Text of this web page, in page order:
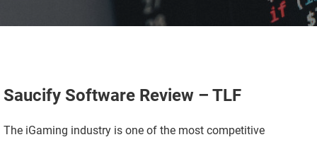
Saucify Software Review – TLF
The iGaming industry is one of the most competitive